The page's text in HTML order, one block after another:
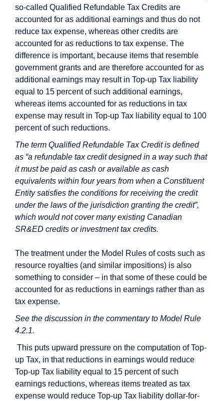
so-called Qualified Refundable Tax Credits are
accounted for as additional earnings and thus do not
reduce tax expense, whereas other credits are
accounted for as reductions to tax expense. The
difference is important, because items that resemble
government grants and are therefore accounted for as
additional earnings may result in Top-up Tax liability
equal to 15 percent of such additional earnings,
whereas items accounted for as reductions in tax
expense may result in Top-up Tax liability equal to 100
percent of such reductions.
The term Qualified Refundable Tax Credit is defined
as “a refundable tax credit designed in a way such that
it must be paid as cash or available as cash
equivalents within four years from when a Constituent
Entity satisfies the conditions for receiving the credit
under the laws of the jurisdiction granting the credit”,
which would not cover many existing Canadian
SR&ED credits or investment tax credits.
The treatment under the Model Rules of costs such as
resource royalties (and similar impositions) is also
something to consider – in that some of these could be
accounted for as reductions in earnings rather than as
tax expense.
See the discussion in the commentary to Model Rule
4.2.1.
This puts upward pressure on the computation of Top-
up Tax, in that reductions in earnings would reduce
Top-up Tax liability equal to 15 percent of such
earnings reductions, whereas items treated as tax
expense would reduce Top-up Tax liability dollar-for-